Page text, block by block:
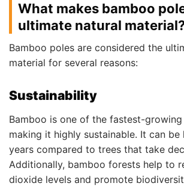
What makes bamboo
ultimate natural
Bamboo poles are considered the
material for several reasons:
Sustainability
Bamboo is one of the fastest-
making it highly sustainable. It can
years compared to trees that take
Additionally, bamboo forests help to
dioxide levels and promote